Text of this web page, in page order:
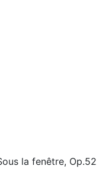
la fenêtre, Op.52